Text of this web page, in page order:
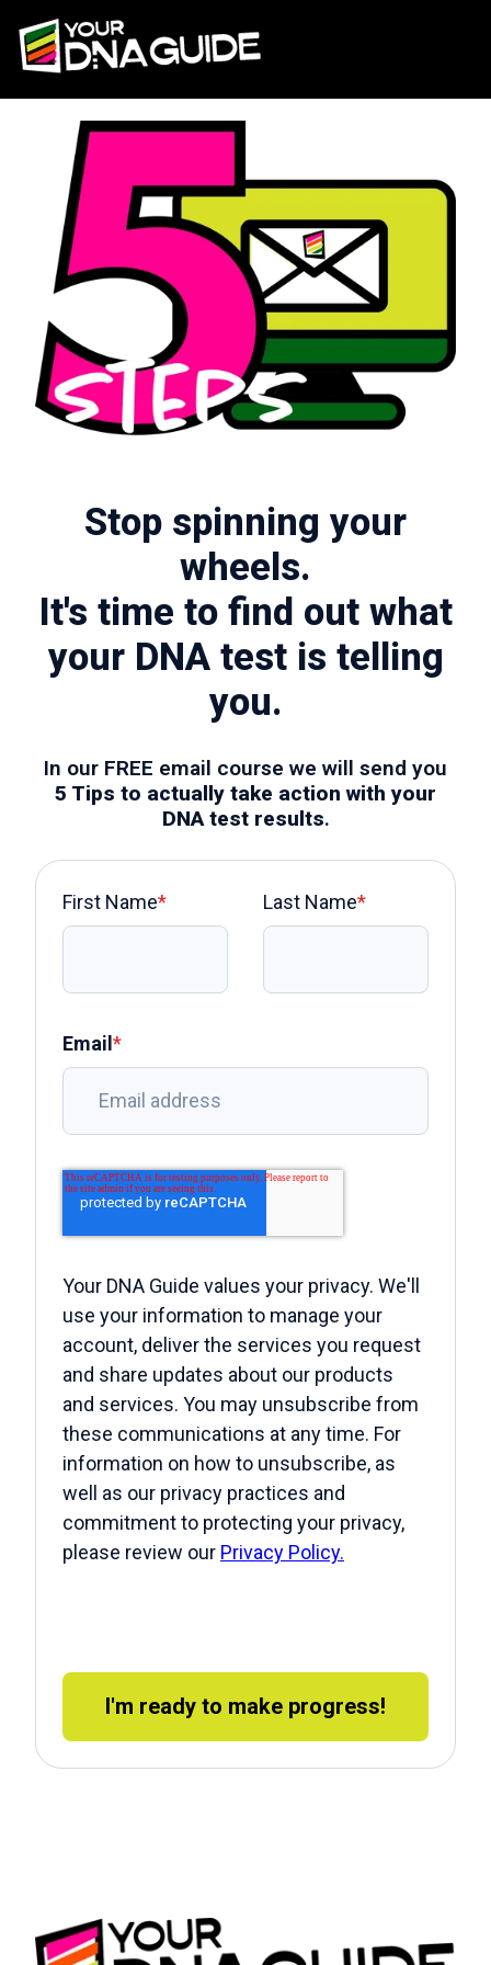
Stop spinning your
wheels.
It's time to find out what
your DNA test is telling
you.
In our FREE email course we will send you
5 Tips to actually take action with your
DNA test results.
First Name* Last Name*
Email *
Your DNA Guide values your privacy. We'll
use your information to manage your
account, deliver the services you request
and share updates about our products
and services. You may unsubscribe from
these communications at any time. For
information on how to unsubscribe, as
well as our privacy practices and
commitment to protecting your privacy,
please review our Privacy Policy.
I'm ready to make progress!